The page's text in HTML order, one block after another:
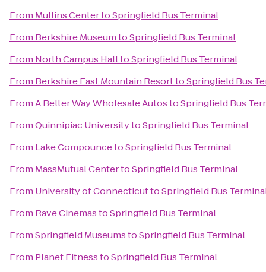
From Mullins CentertoSpringfield Bus Terminal
From Berkshire MuseumtoSpringfield Bus Terminal
From North Campus HalltoSpringfield Bus Terminal
From Berkshire East Mountain ResorttoSpringfield Bus
FromA Better Way Wholesale AutostoSpringfield Bus
FromQuinnipiac UniversitytoSpringfield Bus Terminal
From Lake CompouncetoSpringfield Bus Terminal
From MassMutual CentertoSpringfield Bus Terminal
From University of ConnecticuttoSpringfield Bus
From Rave CinemastoSpringfield Bus Terminal
FromSpringfield MuseumstoSpringfield Bus Terminal
From Planet FitnesstoSpringfield Bus Terminal